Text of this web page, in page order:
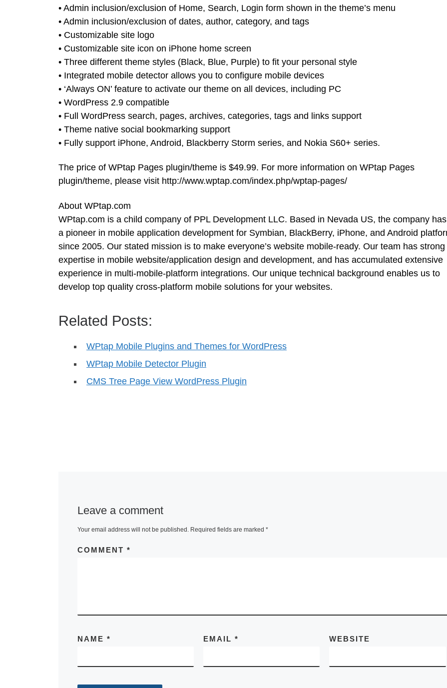
• Admin inclusion/exclusion of Home, Search, Login form shown in the theme’s menu
• Admin inclusion/exclusion of dates, author, category, and tags
• Customizable site logo
• Customizable site icon on iPhone home screen
• Three different theme styles (Black, Blue, Purple) to fit your personal style
• Integrated mobile detector allows you to configure mobile devices
• ‘Always ON’ feature to activate our theme on all devices, including PC
• WordPress 2.9 compatible
• Full WordPress search, pages, archives, categories, tags and links support
• Theme native social bookmarking support
• Fully support iPhone, Android, Blackberry Storm series, and Nokia S60+ series.
The price of WPtap Pages plugin/theme is $49.99. For more information on WPtap Pages
plugin/theme, please visit http://www.wptap.com/index.php/wptap-pages/
About WPtap.com
WPtap.com is a child company of PPL Development LLC. Based in Nevada US, the company
a pioneer in mobile application development for Symbian, BlackBerry, iPhone, and Android
since 2005. Our stated mission is to make everyone’s website mobile-ready. Our team has strong
expertise in mobile website/application design and development, and has accumulated extensive
experience in multi-mobile-platform integrations. Our unique technical background enables us to
develop top quality cross-platform mobile solutions for your websites.
Related Posts:
WPtap Mobile Plugins and Themes for WordPress
WPtap Mobile Detector Plugin
CMS Tree Page View WordPress Plugin
Leave a comment
Your email address will not be published. Required fields are marked *
COMMENT *
NAME * EMAIL * WEBSITE